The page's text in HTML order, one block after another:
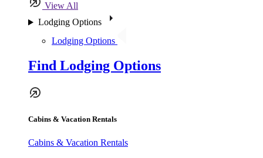
View All
Lodging Options
Lodging Options
Find Lodging Options
Cabins & Vacation Rentals
Cabins & Vacation Rentals